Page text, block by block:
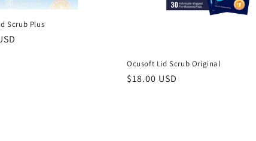
Scrub Plus
Ocusoft Lid Scrub Original
Regular
$18.00 USD